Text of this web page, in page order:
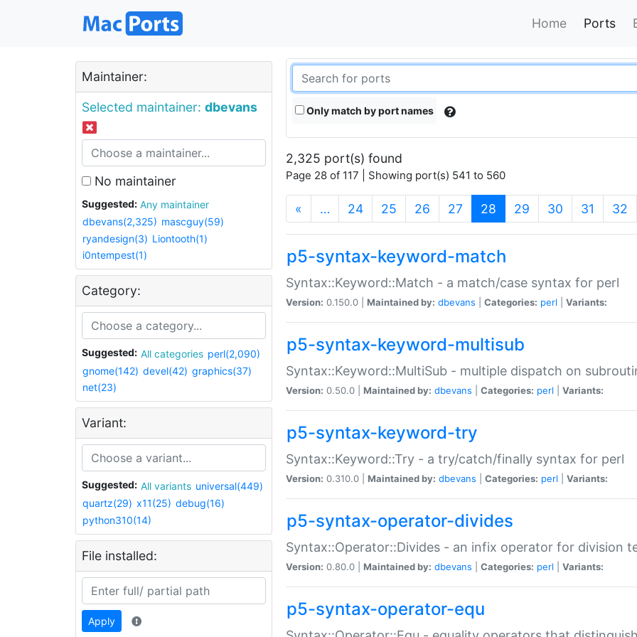
Home Ports
Maintainer:
Selected maintainer: dbevans
No maintainer
Suggested:
Any maintainer
dbevans(2,325) mascguy(59)
ryandesign(3) Liontooth(1)
i0ntempest(1)
Category:
Suggested: All categories perl(2,090)
gnome(142) devel(42) graphics(37)
net(23)
Variant:
Suggested: All variants universal(449)
quartz(29) x11(25) debug(16)
python310(14)
File installed:
Apply
Only match by port names
2,325 port(s) found
Page 28 of 117 | Showing port(s) 541 to 560
« … 24 25 26 27 28 (current)
29 30 31 32
p5-syntax-keyword-match
Syntax::Keyword::Match - a match/case syntax for perl
Version: 0.150.0 | Maintained by: dbevans Categories: perl Variants:
p5-syntax-keyword-multisub
Syntax::Keyword::MultiSub - multiple dispatch on
Version: 0.50.0 | Maintained by: dbevans Categories: perl Variants:
p5-syntax-keyword-try
Syntax::Keyword::Try - a try/catch/finally syntax for perl
Version: 0.310.0 | Maintained by: dbevans Categories: perl Variants:
p5-syntax-operator-divides
Syntax::Operator::Divides - an infix operator for division
Version: 0.80.0 | Maintained by: dbevans Categories: perl Variants:
p5-syntax-operator-equ